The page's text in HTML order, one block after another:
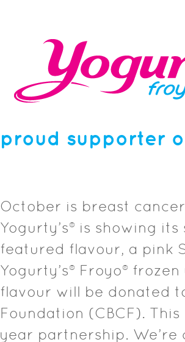
proud supporter
October is breast
Yogurty’s® is showing
featured flavour, a pink
Yogurty’s® Froyo®
flavour will be donated
Foundation (CBCF).
year partnership. We’re